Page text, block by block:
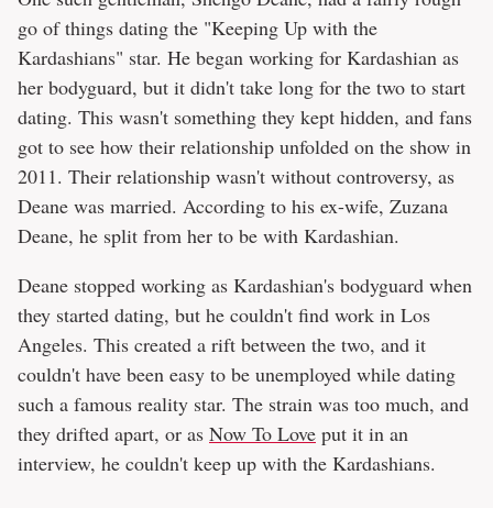
go of things dating the "Keeping Up with the
Kardashians" star. He began working for Kardashian as
her bodyguard, but it didn't take long for the two to start
dating. This wasn't something they kept hidden, and fans
got to see how their relationship unfolded on the show in
2011. Their relationship wasn't without controversy, as
Deane was married. According to his ex-wife, Zuzana
Deane, he split from her to be with Kardashian.
Deane stopped working as Kardashian's bodyguard when
they started dating, but he couldn't find work in Los
Angeles. This created a rift between the two, and it
couldn't have been easy to be unemployed while dating
such a famous reality star. The strain was too much, and
they drifted apart, or as Now To Love put it in an
interview, he couldn't keep up with the Kardashians.